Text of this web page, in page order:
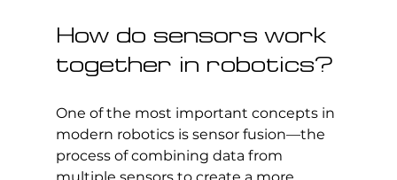
How do sensors work
together in robotics?
One of the most important concepts in
modern robotics is sensor fusion—the
process of combining data from
multiple sensors to create a more